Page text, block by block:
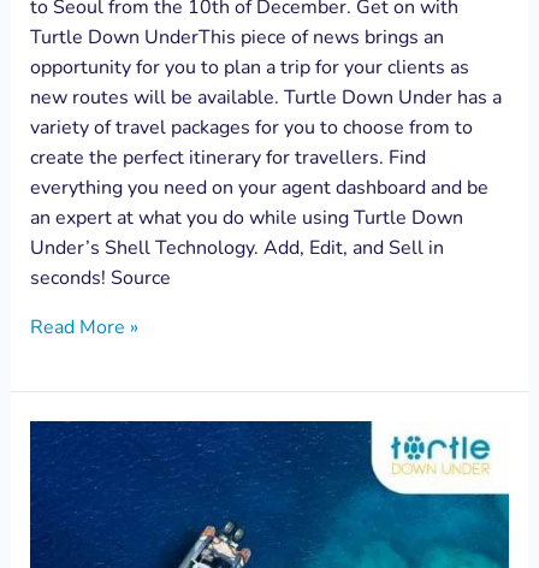
to Seoul from the 10th of December. Get on with
Turtle Down UnderThis piece of news brings an
opportunity for you to plan a trip for your clients as
new routes will be available. Turtle Down Under has a
variety of travel packages for you to choose from to
create the perfect itinerary for travellers. Find
everything you need on your agent dashboard and be
an expert at what you do while using Turtle Down
Under’s Shell Technology. Add, Edit, and Sell in
seconds! Source
Read More »